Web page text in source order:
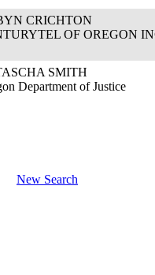
CRICHTON
OF OREGON
SMITH
Department of Justice
New Search